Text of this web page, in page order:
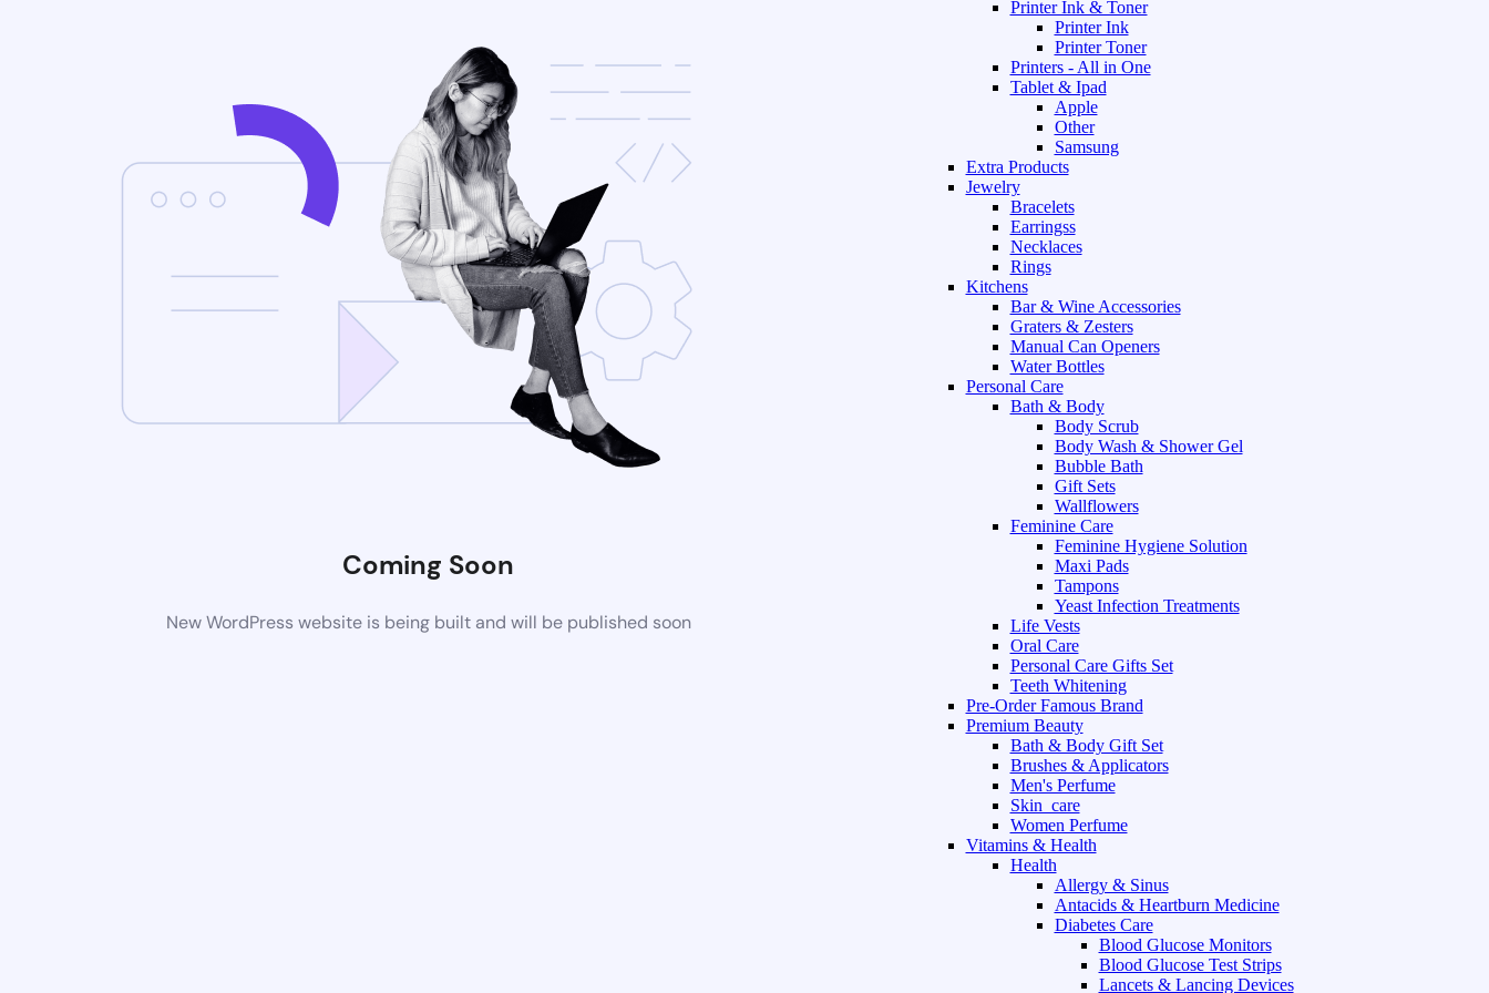
Coming Soon
New WordPress website is being built and will be published soon
Printer Ink & Toner
Printer Ink
Printer Toner
Printers - All in One
Tablet & Ipad
Apple
Other
Samsung
Extra Products
Jewelry
Bracelets
Earringss
Necklaces
Rings
Kitchens
Bar & Wine Accessories
Graters & Zesters
Manual Can Openers
Water Bottles
Personal Care
Bath & Body
Body Scrub
Body Wash & Shower Gel
Bubble Bath
Gift Sets
Wallflowers
Feminine Care
Feminine Hygiene Solution
Maxi Pads
Tampons
Yeast Infection Treatments
Life Vests
Oral Care
Personal Care Gifts Set
Teeth Whitening
Pre-Order Famous Brand
Premium Beauty
Bath & Body Gift Set
Brushes & Applicators
Men's Perfume
Skin_care
Women Perfume
Vitamins & Health
Health
Allergy & Sinus
Antacids & Heartburn Medicine
Diabetes Care
Blood Glucose Monitors
Blood Glucose Test Strips
Lancets & Lancing Devices